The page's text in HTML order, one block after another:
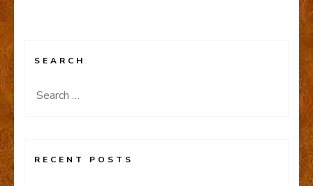
SEARCH
Search
RECENT POSTS